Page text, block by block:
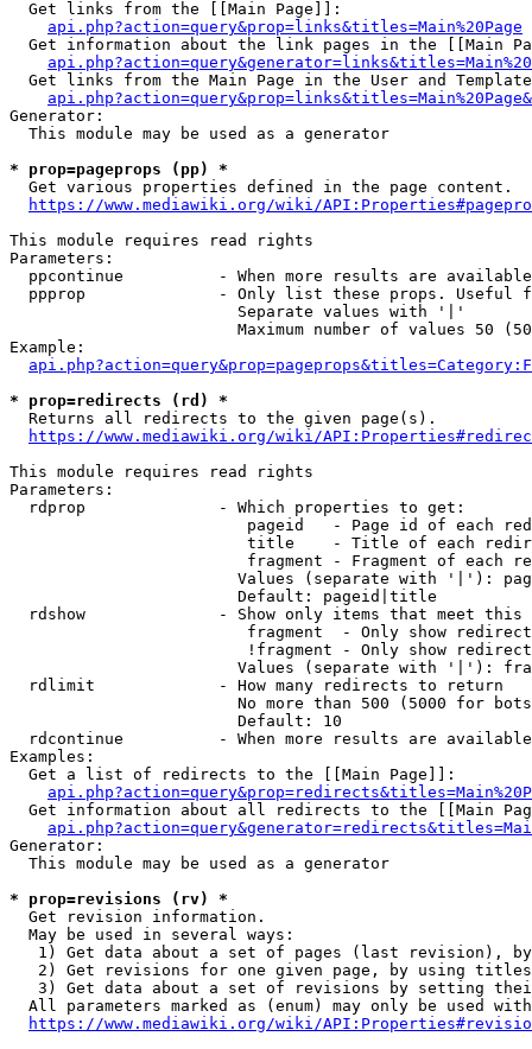
  Get links from the [[Main Page]]:
api.php?action=query&prop=links&titles=Main%20Page
Get information about the link pages in the [[Main
Get links from the Main Page in the User and
Generator:
  This module may be used as a generator
* prop=pageprops (pp) *
  Get various properties defined in the page content.
https://www.mediawiki.org/wiki/
This module requires read rights
Parameters:
ppcontinue          - When more results are
ppprop              - Only list these props. Useful
                        Separate values with '|'
Maximum number of values 50
Example:
* prop=redirects (rd) *
  Returns all redirects to the given page(s).
https://www.mediawiki.org/wiki/
This module requires read rights
Parameters:
  rdprop              - Which properties to get:
pageid   - Page id of each
title    - Title of each
fragment - Fragment of each
Values (separate with '|'):
                        Default: pageid|title
rdshow              - Show only items that meet this
fragment  - Only show
!fragment - Only show
Values (separate with '|'):
  rdlimit             - How many redirects to return
No more than 500 (5000 for
                        Default: 10
rdcontinue          - When more results are
Examples:
  Get a list of redirects to the [[Main Page]]:
Get information about all redirects to the [[Main
Generator:
  This module may be used as a generator
* prop=revisions (rv) *
  Get revision information.
  May be used in several ways:
1) Get data about a set of pages (last revision),
2) Get revisions for one given page, by using
3) Get data about a set of revisions by setting
All parameters marked as (enum) may only be used
https://www.mediawiki.org/wiki/